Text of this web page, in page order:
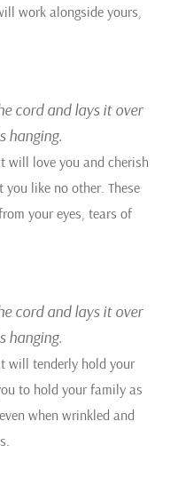
work alongside yours,
cord and lays it over
hanging.
will love you and cherish
like no other. These
your eyes, tears of
cord and lays it over
hanging.
will tenderly hold your
to hold your family as
when wrinkled and